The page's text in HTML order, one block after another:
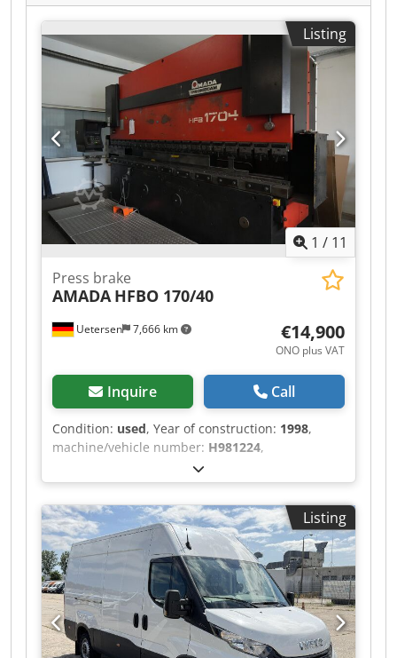
Listing
1 / 11
Uetersen 7,666 km
Press brake
AMADA HFBO 170/40
€14,900
ONO plus VAT
Inquire Call
Condition: used, Year of construction: 1998,
machine/vehicle number: H981224,
fully functional
(14.96 HP), pressing force:170 t, stroke length:
180 mm, operating speed:8 mm/s, reverse
speed:80 mm/s, table width:180 mm, table
length:4,230 mm , table height:960 mm, throat
depth:410 mm
, clearance between the columns:
3,760 mm
, oil tank capacity: 150 l, total length:
4,500 mm, total width:2,200 mm, total height:
2,900 mm, overall weight:13 kg, Equipment:CE
marking, documentation/manual, safety light
barrier, This machine is still operational and can
Listing